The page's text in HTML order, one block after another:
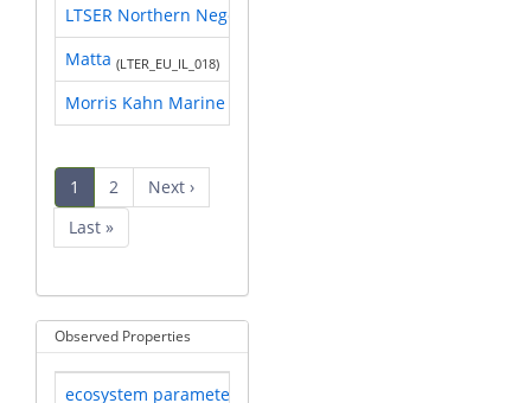
LTSER Northern Negev
Matta (LTER_EU_IL_018)
Morris Kahn Marine Research Station
Current
page
1 Page
2
Next
page
Next ›
Last
page
Last »
Observed Properties
ecosystem parameter